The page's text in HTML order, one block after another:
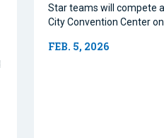
Star teams will compete
City Convention Center on
FEB. 5, 2026